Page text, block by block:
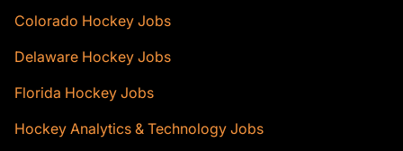
Colorado Hockey Jobs
Delaware Hockey Jobs
Florida Hockey Jobs
Hockey Analytics & Technology Jobs